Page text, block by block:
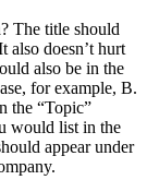
The title should
also doesn’t hurt
also be in the
for example, B.
the “Topic”
would list in the
appear under